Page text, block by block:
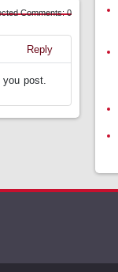
Comments: 0
Reply
post.